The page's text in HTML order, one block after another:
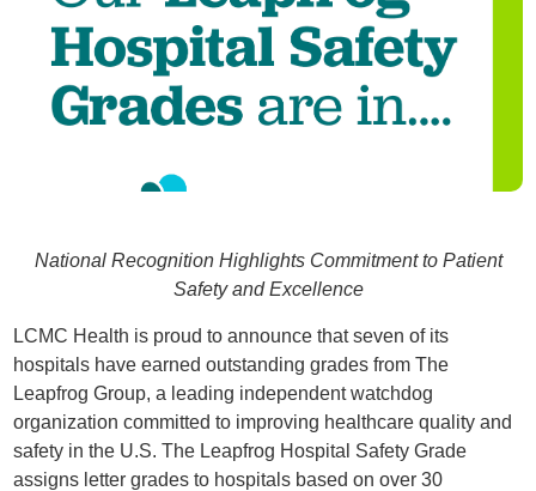
National Recognition Highlights Commitment to Patient
Safety and Excellence
LCMC Health is proud to announce that seven of its
hospitals have earned outstanding grades from The
Leapfrog Group, a leading independent watchdog
organization committed to improving healthcare quality and
safety in the U.S. The Leapfrog Hospital Safety Grade
assigns letter grades to hospitals based on over 30